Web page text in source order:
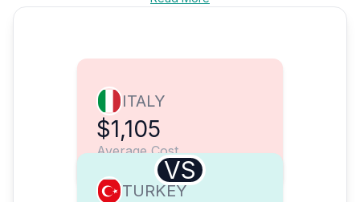
ITALY
$1,105
Average Cost
VS
TURKEY